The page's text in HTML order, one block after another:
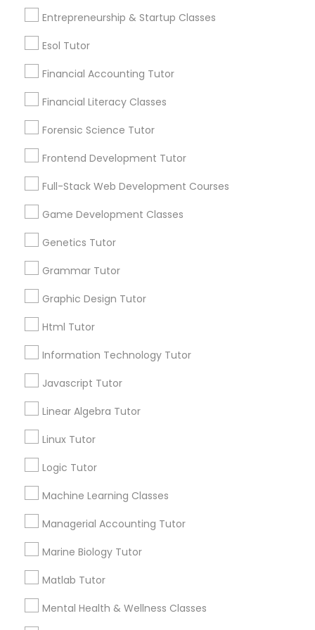
IELTS Tutors
Summer Camps and Classes
Medical College Tutors
Java Courses
Mobile App Development Courses
Python Courses
SQL Courses
Web Design Courses
AP Calculus AB
Entrepreneurship & Startup Classes
Esol Tutor
Financial Accounting Tutor
Financial Literacy Classes
Forensic Science Tutor
Frontend Development Tutor
Full-Stack Web Development Courses
Game Development Classes
Genetics Tutor
Grammar Tutor
Graphic Design Tutor
Html Tutor
Information Technology Tutor
Javascript Tutor
Linear Algebra Tutor
Linux Tutor
Logic Tutor
Machine Learning Classes
Managerial Accounting Tutor
Marine Biology Tutor
Matlab Tutor
Mental Health & Wellness Classes
6508+
Service provider providing Educational
Post your Service
Connect with the Best Educational
Lessons
Submit your info to get the best agent contacts
immediately.
Choose your Service *
Name *
Email *
Contact Number *
Send Enquiry
Best Offers from Ap Biology Tutor
local_offerRefer a Friend & get 10% Discount only for